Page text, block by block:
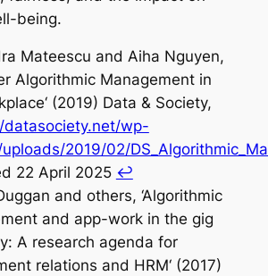
being.
Mateescu and Aiha Nguyen,
Algorithmic Management in
(2019) Data & Society,
wp-
2019/02/
22 April 2025 ↩︎
and others, ‘Algorithmic
and app-work in the gig
A research agenda for
relations and HRM‘ (2017)